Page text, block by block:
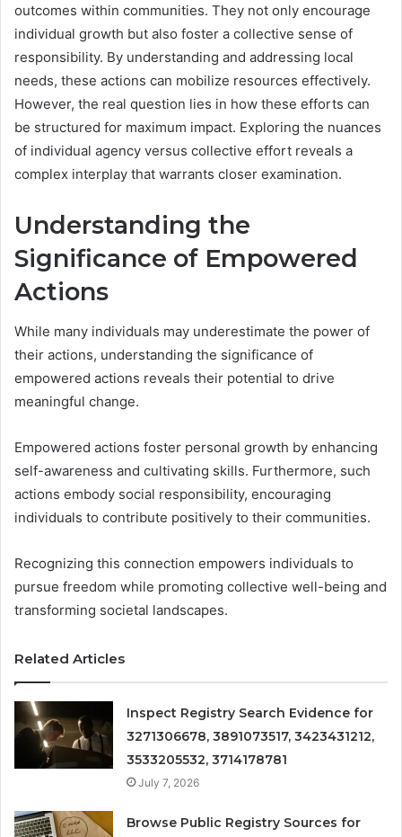
outcomes within communities. They not only encourage
individual growth but also foster a collective sense of
responsibility. By understanding and addressing local
needs, these actions can mobilize resources effectively.
However, the real question lies in how these efforts can
be structured for maximum impact. Exploring the nuances
of individual agency versus collective effort reveals a
complex interplay that warrants closer examination.
Understanding the
Significance of Empowered
Actions
While many individuals may underestimate the power of
their actions, understanding the significance of
empowered actions reveals their potential to drive
meaningful change.
Empowered actions foster personal growth by enhancing
self-awareness and cultivating skills. Furthermore, such
actions embody social responsibility, encouraging
individuals to contribute positively to their communities.
Recognizing this connection empowers individuals to
pursue freedom while promoting collective well-being and
transforming societal landscapes.
Related Articles
Inspect Registry Search Evidence for
3271306678, 3891073517, 3423431212,
3533205532, 3714178781
July 7, 2026
Browse Public Registry Sources for